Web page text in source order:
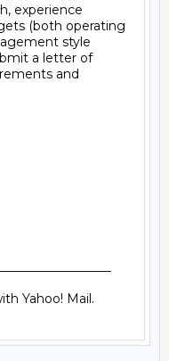
experience
(both operating
style
a letter of
and